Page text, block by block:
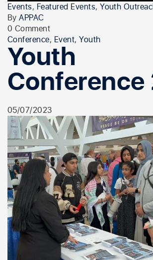
Events, Featured Events,Youth
ByAPPAC
0 Comment
Conference, Event,Youth
Youth
05/07/2023